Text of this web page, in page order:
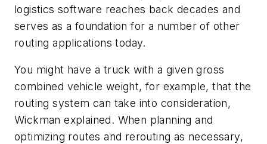
logistics software reaches back decades and
serves as a foundation for a number of other
routing applications today.
You might have a truck with a given gross
combined vehicle weight, for example, that the
routing system can take into consideration,
Wickman explained. When planning and
optimizing routes and rerouting as necessary,